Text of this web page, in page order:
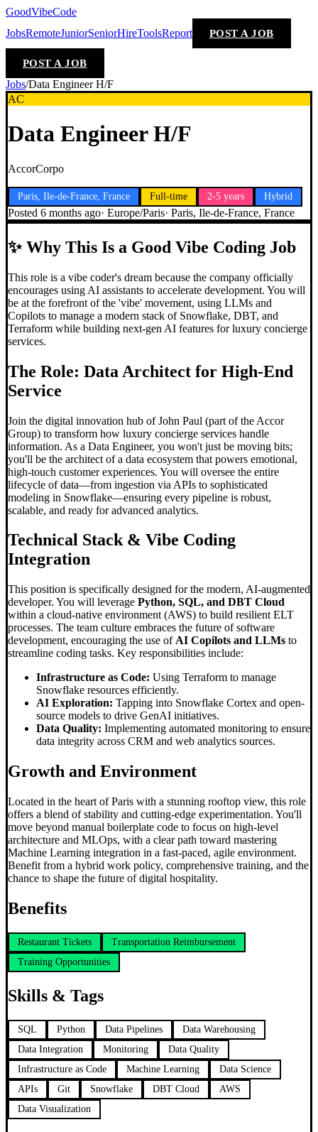
GoodVibeCode
JobsRemoteJuniorSeniorHireToolsReport POST A JOB
POST A JOB
Jobs/Data Engineer H/F
AC
Data Engineer H/F
AccorCorpo
Paris, Ile-de-France, France Full-time 2-5 years Hybrid
Posted 6 months ago· Europe/Paris· Paris, Ile-de-France, France
✨Why This Is a Good Vibe Coding Job
This role is a vibe coder's dream because the company officially
encourages using AI assistants to accelerate development. You will
be at the forefront of the 'vibe' movement, using LLMs and
Copilots to manage a modern stack of Snowflake, DBT, and
Terraform while building next-gen AI features for luxury concierge
services.
The Role: Data Architect for High-End
Service
Join the digital innovation hub of John Paul (part of the Accor
Group) to transform how luxury concierge services handle
information. As a Data Engineer, you won't just be moving bits;
you'll be the architect of a data ecosystem that powers emotional,
high-touch customer experiences. You will oversee the entire
lifecycle of data—from ingestion via APIs to sophisticated
modeling in Snowflake—ensuring every pipeline is robust,
scalable, and ready for advanced analytics.
Technical Stack & Vibe Coding
Integration
This position is specifically designed for the modern, AI-augmented
developer. You will leverage Python, SQL, and DBT Cloud
within a cloud-native environment (AWS) to build resilient ELT
processes. The team culture embraces the future of software
development, encouraging the use of AI Copilots and LLMs to
streamline coding tasks. Key responsibilities include:
Infrastructure as Code: Using Terraform to manage
Snowflake resources efficiently.
AI Exploration: Tapping into Snowflake Cortex and open-
source models to drive GenAI initiatives.
Data Quality: Implementing automated monitoring to ensure
data integrity across CRM and web analytics sources.
Growth and Environment
Located in the heart of Paris with a stunning rooftop view, this role
offers a blend of stability and cutting-edge experimentation. You'll
move beyond manual boilerplate code to focus on high-level
architecture and MLOps, with a clear path toward mastering
Machine Learning integration in a fast-paced, agile environment.
Benefit from a hybrid work policy, comprehensive training, and the
chance to shape the future of digital hospitality.
Benefits
Restaurant Tickets
Transportation Reimbursement
Training Opportunities
Skills & Tags
SQL Python Data Pipelines
Data Warehousing
Data Integration
Monitoring
Data Quality
Infrastructure as Code
Machine Learning
Data Science
APIs
Git Snowflake DBT Cloud
AWS
Data Visualization